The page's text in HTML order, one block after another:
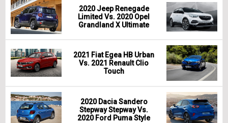
2020 Jeep Renegade
Limited Vs. 2020 Opel
Grandland X Ultimate
2021 Fiat Egea HB Urban
Vs. 2021 Renault Clio
Touch
2020 Dacia Sandero
Stepway Stepway Vs.
2020 Ford Puma Style